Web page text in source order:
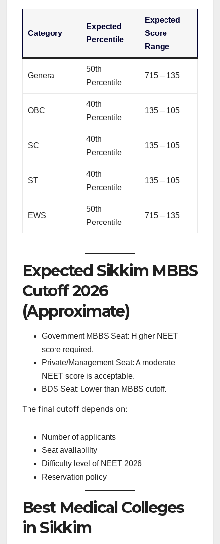
Category
Expected
Percentile
Expected
Score
Range
General
50th
Percentile
715 – 135
OBC
40th
Percentile
135 – 105
SC
40th
Percentile
135 – 105
ST
40th
Percentile
135 – 105
EWS
50th
Percentile
715 – 135
Expected Sikkim MBBS
Cutoff 2026
(Approximate)
Government MBBS Seat: Higher NEET
score required.
Private/Management Seat: A moderate
NEET score is acceptable.
BDS Seat: Lower than MBBS cutoff.
The final cutoff depends on:
Number of applicants
Seat availability
Difficulty level of NEET 2026
Reservation policy
Best Medical Colleges
in Sikkim